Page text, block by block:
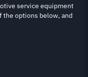
service equipment
the options below, and